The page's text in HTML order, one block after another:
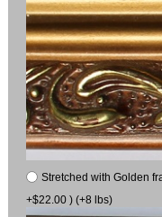
Stretched with Golden
+$22.00 ) (+8 lbs)